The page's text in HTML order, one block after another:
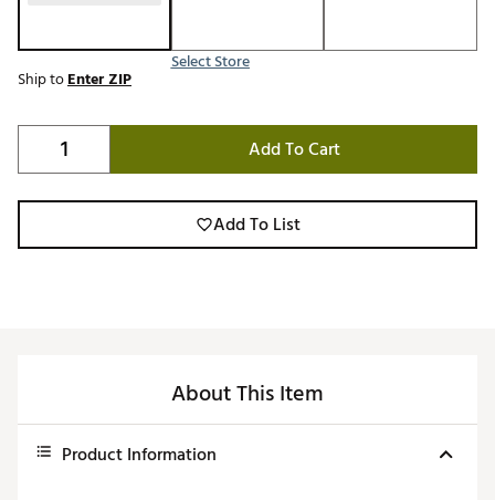
Select Store
Ship toEnter ZIP
Add To Cart
Add To List
About This Item
Product Information